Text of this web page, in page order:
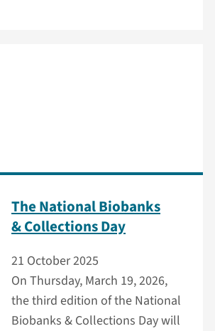
The National Biobanks
& Collections Day
21 October 2025
On Thursday, March 19, 2026,
the third edition of the National
Biobanks & Collections Day will